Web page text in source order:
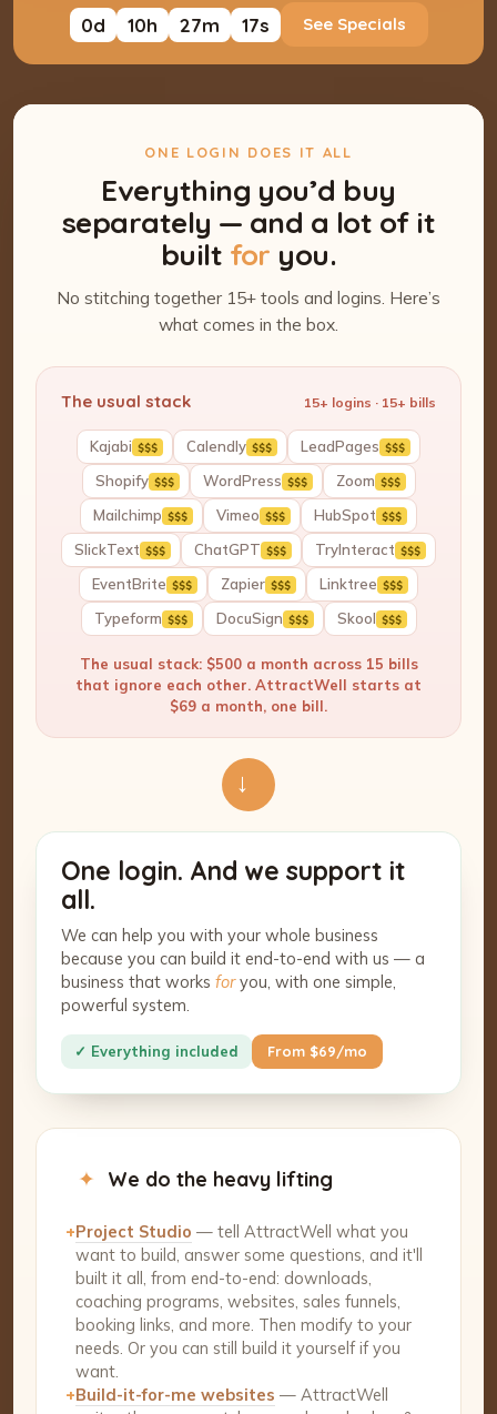
0d 10h 27m 16s See Specials
ONE LOGIN DOES IT ALL
Everything you’d buy
separately — and a lot of it
built for you.
No stitching together 15+ tools and logins. Here’s
what comes in the box.
The usual stack 15+ logins · 15+ bills
Kajabi $$$ Calendly $$$ LeadPages $$$
Shopify $$$ WordPress $$$ Zoom $$$
Mailchimp $$$ Vimeo $$$ HubSpot $$$
SlickText $$$ ChatGPT $$$ TryInteract $$$
EventBrite $$$ Zapier $$$ Linktree $$$
Typeform $$$ DocuSign $$$ Skool $$$
The usual stack: $500 a month across 15 bills
that ignore each other. AttractWell starts at
$69 a month, one bill.
→
One login. And we support it
all.
We can help you with your whole business
because you can build it end-to-end with us — a
business that works foryou, with one simple,
powerful system.
✓ Everything included From $69/mo
✦ We do the heavy lifting
+Project Studio — tell AttractWell what you
want to build, answer some questions, and it'll
built it all, from end-to-end: downloads,
coaching programs, websites, sales funnels,
booking links, and more. Then modify to your
needs. Or you can still build it yourself if you
want.
+Build-it-for-me websites — AttractWell